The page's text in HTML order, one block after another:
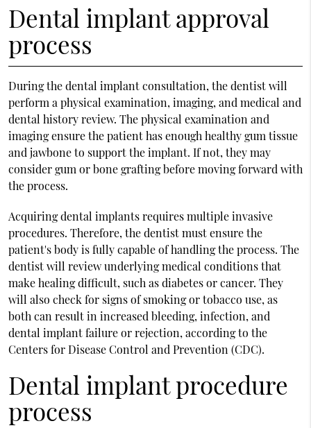
Dental implant approval
process
During the dental implant consultation, the dentist will
perform a physical examination, imaging, and medical and
dental history review. The physical examination and
imaging ensure the patient has enough healthy gum tissue
and jawbone to support the implant. If not, they may
consider gum or bone grafting before moving forward with
the process.
Acquiring dental implants requires multiple invasive
procedures. Therefore, the dentist must ensure the
patient's body is fully capable of handling the process. The
dentist will review underlying medical conditions that
make healing difficult, such as diabetes or cancer. They
will also check for signs of smoking or tobacco use, as
both can result in increased bleeding, infection, and
dental implant failure or rejection, according to the
Centers for Disease Control and Prevention (CDC).
Dental implant procedure
process